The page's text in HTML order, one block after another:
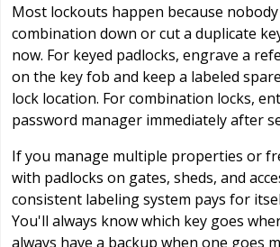
Most lockouts happen because
combination down or cut a duplicate
now. For keyed padlocks, engrave a
on the key fob and keep a labeled
lock location. For combination locks,
password manager immediately after
If you manage multiple properties or
with padlocks on gates, sheds, and
consistent labeling system pays for
You'll always know which key goes
always have a backup when one goes